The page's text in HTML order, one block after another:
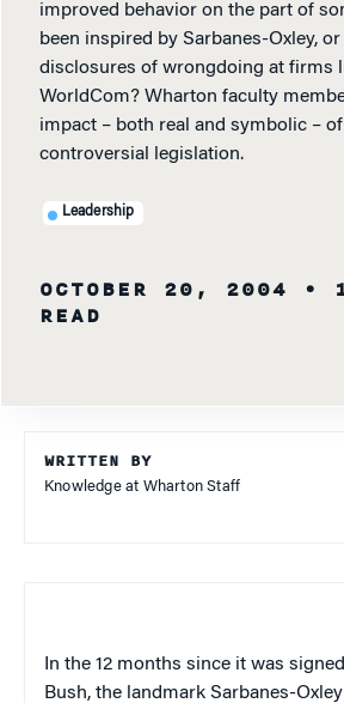
improved behavior on the part of
been inspired by Sarbanes-Oxley,
disclosures of wrongdoing at firms
WorldCom? Wharton faculty
impact – both real and symbolic –
controversial legislation.
Leadership
OCTOBER 20, 2004
•
READ
WRITTEN BY
Knowledge at Wharton Staff
In the 12 months since it was
Bush, the landmark Sarbanes-